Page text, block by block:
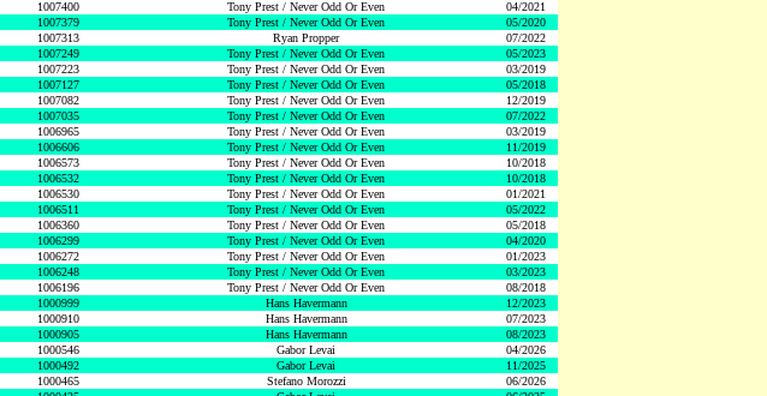
1007400 Tony Prest / Never Odd Or Even
04/2021
1007379 Tony Prest / Never Odd Or Even
05/2020
1007313 Ryan Propper
07/2022
1007249 Tony Prest / Never Odd Or Even
05/2023
1007223 Tony Prest / Never Odd Or Even
03/2019
1007127 Tony Prest / Never Odd Or Even
05/2018
1007082 Tony Prest / Never Odd Or Even
12/2019
1007035 Tony Prest / Never Odd Or Even
07/2022
1006965 Tony Prest / Never Odd Or Even
03/2019
1006606 Tony Prest / Never Odd Or Even
11/2019
1006573 Tony Prest / Never Odd Or Even
10/2018
1006532 Tony Prest / Never Odd Or Even
10/2018
1006530 Tony Prest / Never Odd Or Even
01/2021
1006511 Tony Prest / Never Odd Or Even
05/2022
1006360 Tony Prest / Never Odd Or Even
05/2018
1006299 Tony Prest / Never Odd Or Even
04/2020
1006272 Tony Prest / Never Odd Or Even
01/2023
1006248 Tony Prest / Never Odd Or Even
03/2023
1006196 Tony Prest / Never Odd Or Even
08/2018
1000999 Hans Havermann
12/2023
1000910 Hans Havermann
07/2023
1000905 Hans Havermann
08/2023
1000546 Gabor Levai
04/2026
1000492 Gabor Levai
11/2025
1000465 Stefano Morozzi
06/2026